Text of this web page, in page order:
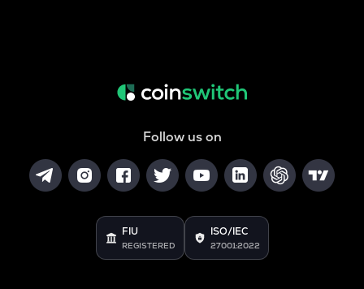
Follow us on
FIU
REGISTERED
ISO/IEC
27001:2022